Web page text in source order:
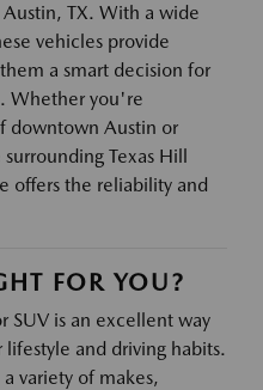
TX. With a wide
vehicles provide
a smart decision for
Whether you're
downtown Austin or
Texas Hill
offers the reliability and
FOR YOU?
SUV is an excellent way
and driving habits.
variety of makes,